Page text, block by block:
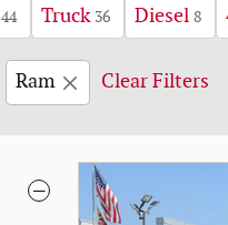
44 Truck 36 Diesel 8
Ram Clear Filters